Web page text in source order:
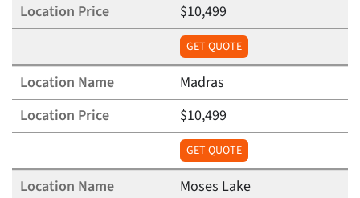
$10,499
GET QUOTE
Madras
$10,499
GET QUOTE
Moses Lake